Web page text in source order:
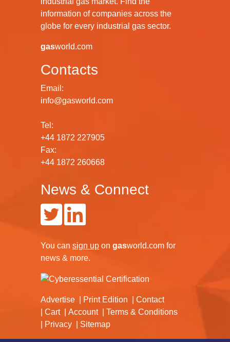
information of companies across the
globe for every industrial gas sector.
gasworld.com
Contacts
Email:
info@gasworld.com
Tel:
+44 1872 227905
Fax:
+44 1872 260668
News & Connect
You can sign up on gasworld.com for
news & more.
Advertise Print Edition
Contact
Cart
Account
Terms & Conditions
Privacy
Sitemap